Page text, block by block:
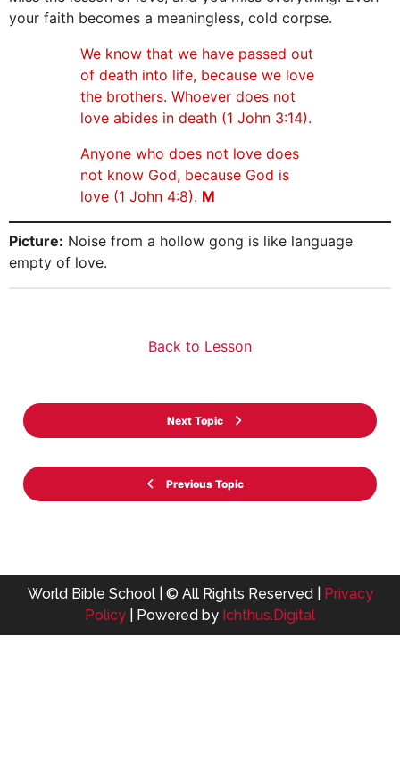
your faith becomes a meaningless, cold corpse.
We know that we have passed out
of death into life, because we love
the brothers. Whoever does not
love abides in death (1 John 3:14).
Anyone who does not love does
not know God, because God is
love (1 John 4:8). M
Picture: Noise from a hollow gong is like language
empty of love.
Previous Topic
Back to Lesson
Next Topic
World Bible School | © All Rights Reserved |
Privacy
Policy | Powered by Ichthus.Digital